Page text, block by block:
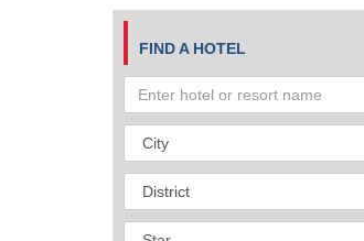
FIND A HOTEL